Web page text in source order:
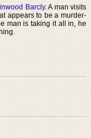
Barcly. A man visits
appears to be a murder-
man is taking it all in, he